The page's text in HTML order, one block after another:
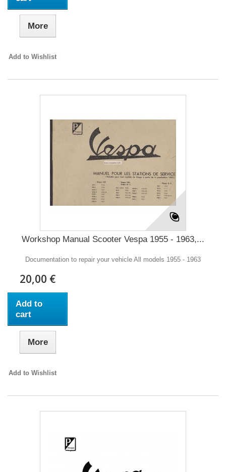
More
Add to Wishlist
Workshop Manual Scooter Vespa 1955 - 1963,...
Documentation to repair your vehicle All models 1955 - 1963
20,00 €
Add to
cart
More
Add to Wishlist